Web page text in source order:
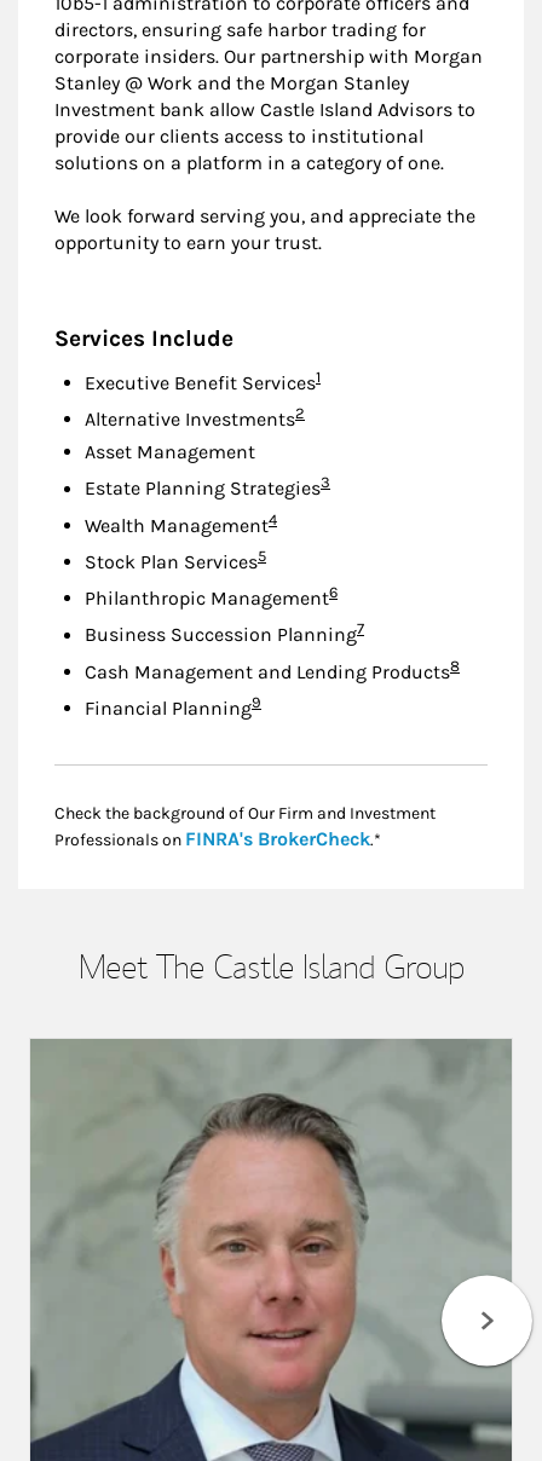
directors, ensuring safe harbor trading for
corporate insiders. Our partnership with Morgan
Stanley @ Work and the Morgan Stanley
Investment bank allow Castle Island Advisors to
provide our clients access to institutional
solutions on a platform in a category of one.
We look forward serving you, and appreciate the
opportunity to earn your trust.
Services Include
Executive Benefit ServicesFootnote
1
Alternative InvestmentsFootnote
2
Asset Management
Estate Planning StrategiesFootnote
3
Wealth ManagementFootnote
4
Stock Plan ServicesFootnote
5
Philanthropic ManagementFootnote
6
Business Succession PlanningFootnote
7
Cash Management and Lending ProductsFootnote
8
Financial PlanningFootnote
9
Check the background of Our Firm and Investment
Professionals on FINRA's BrokerCheckLink Opens in New
.*
Meet The Castle Island Group